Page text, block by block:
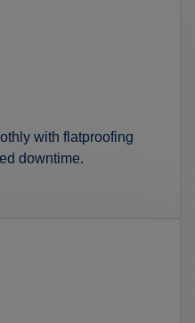
with flatproofing
downtime.